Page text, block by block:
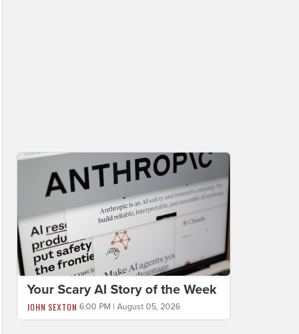
Your Scary AI Story of the Week
JOHN SEXTON 6:00 PM | August 05, 2026